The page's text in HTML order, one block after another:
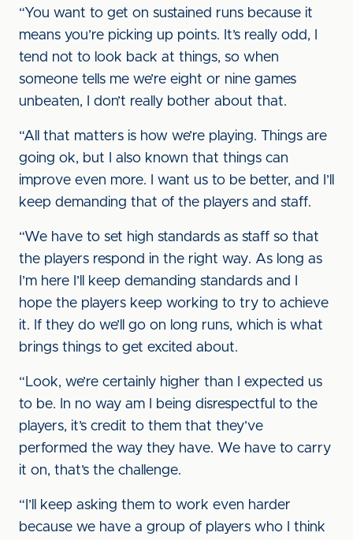
“You want to get on sustained runs because it
means you’re picking up points. It’s really odd, I
tend not to look back at things, so when
someone tells me we’re eight or nine games
unbeaten, I don’t really bother about that.
“All that matters is how we’re playing. Things are
going ok, but I also known that things can
improve even more. I want us to be better, and I’ll
keep demanding that of the players and staff.
“We have to set high standards as staff so that
the players respond in the right way. As long as
I’m here I’ll keep demanding standards and I
hope the players keep working to try to achieve
it. If they do we’ll go on long runs, which is what
brings things to get excited about.
“Look, we’re certainly higher than I expected us
to be. In no way am I being disrespectful to the
players, it’s credit to them that they’ve
performed the way they have. We have to carry
it on, that’s the challenge.
“I’ll keep asking them to work even harder
because we have a group of players who I think